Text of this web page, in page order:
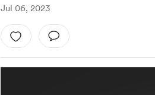
Jul 06, 2023